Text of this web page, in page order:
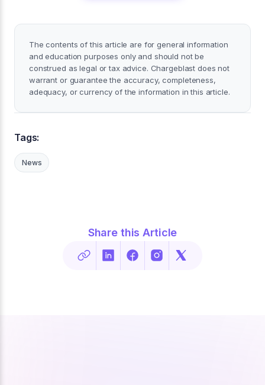
The contents of this article are for general information
and education purposes only and should not be
construed as legal or tax advice. Chargeblast does not
warrant or guarantee the accuracy, completeness,
adequacy, or currency of the information in this article.
Tags:
News
Share this Article